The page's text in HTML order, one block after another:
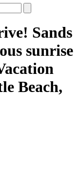
Sands
sunrise
Beach,